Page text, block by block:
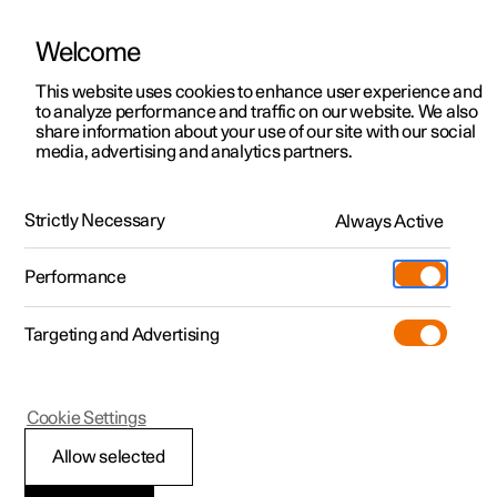
ManualVideo gallerySoftware updates
Polestar 2 - 2024
Driver distraction
Welcome
This website uses cookies to enhance user experience and
to analyze performance and traffic on our website. We also
share information about your use of our site with our social
media, advertising and analytics partners.
Strictly Necessary Always Active
Performance
Targeting and Advertising
Allow selected
Cookie Settings